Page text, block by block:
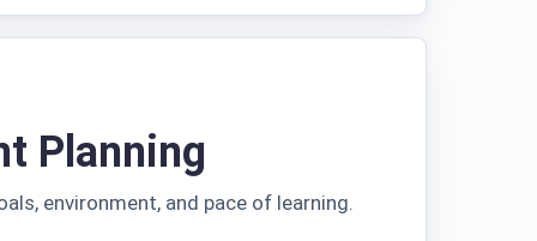
Planning
environment, and pace of learning.